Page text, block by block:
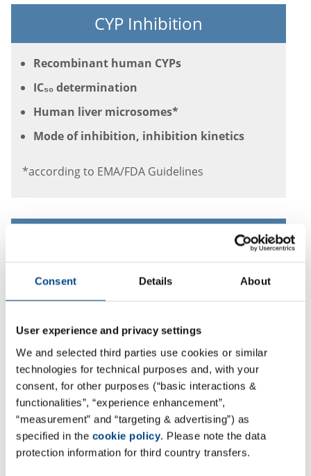
Consent Details About
User experience and privacy settings
We and selected third parties use cookies or similar
technologies for technical purposes and, with your
consent, for other purposes (“basic interactions &
functionalities”, “experience enhancement”,
“measurement” and “targeting & advertising”) as
specified in the cookie policy. Please note the data
protection information for third country transfers.
CYP Inhibition
Recombinant human CYPs
IC₅₀ determination
Human liver microsomes*
Mode of inhibition, inhibition kinetics
*according to EMA/FDA Guidelines
Hepa RG®
Human hepatocytes
Functional activity evaluation
mRNA expression assessment
CYP Phenotyping